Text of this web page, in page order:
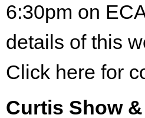
6:30pm on
details of this
Click here for
Curtis Show